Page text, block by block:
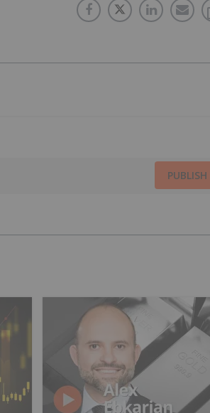
PUBLISH